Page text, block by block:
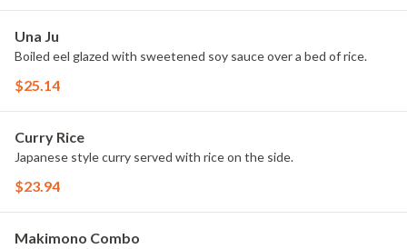
Una Ju
Boiled eel glazed with sweetened soy sauce over a bed of rice.
$25.14
Curry Rice
Japanese style curry served with rice on the side.
$23.94
Makimono Combo